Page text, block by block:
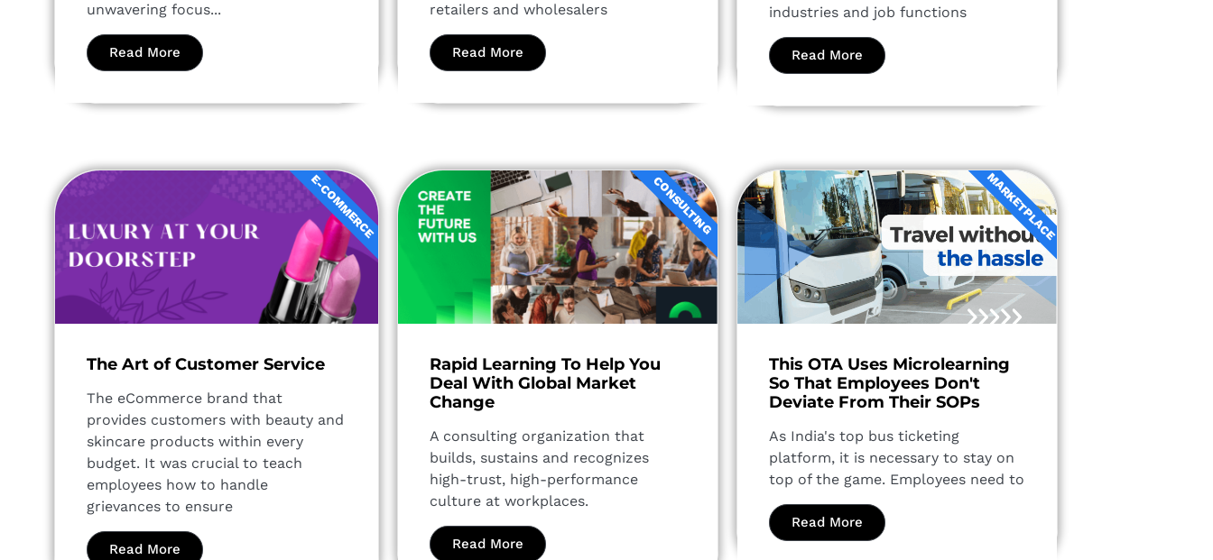
unwavering focus...
Read More
retailers and wholesalers
Read More
industries and job functions
Read More
The Art of Customer Service
The eCommerce brand that
provides customers with beauty and
skincare products within every
budget. It was crucial to teach
employees how to handle
grievances to ensure
Read More
E-COMMERCE
Rapid Learning To Help You
Deal With Global Market
Change​
A consulting organization that
builds, sustains and recognizes
high-trust, high-performance
culture at workplaces.
Read More
CONSULTING
This OTA Uses Microlearning
So That Employees Don't
Deviate From Their SOPs
As India's top bus ticketing
platform, it is necessary to stay on
top of the game. Employees need to
Read More
MARKETPLACE